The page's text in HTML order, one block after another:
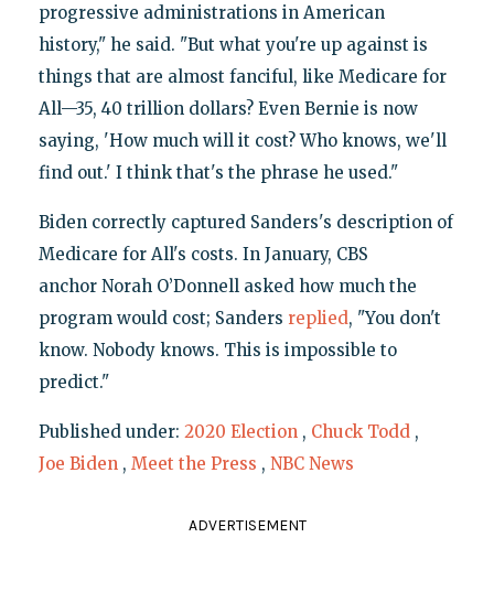
progressive administrations in American
history," he said. "But what you're up against is
things that are almost fanciful, like Medicare for
All—35, 40 trillion dollars? Even Bernie is now
saying, 'How much will it cost? Who knows, we'll
find out.' I think that's the phrase he used."
Biden correctly captured Sanders's description of
Medicare for All's costs. In January, CBS
anchor Norah O’Donnell asked how much the
program would cost; Sanders replied, "You don't
know. Nobody knows. This is impossible to
predict."
Published under: 2020 Election , Chuck Todd ,
Joe Biden , Meet the Press , NBC News
ADVERTISEMENT